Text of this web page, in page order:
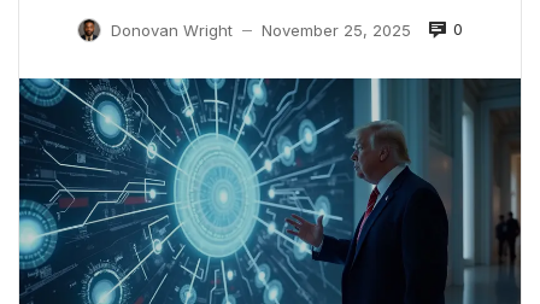
Donovan Wright — November 25, 2025 0